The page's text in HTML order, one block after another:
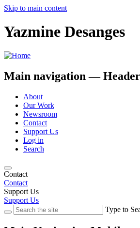
Skip to main content
Yazmine Desanges
Main navigation — Header
About
Our Work
Newsroom
Contact
Support Us
Log in
Search
Contact
Contact
Support Us
Support Us
Type to